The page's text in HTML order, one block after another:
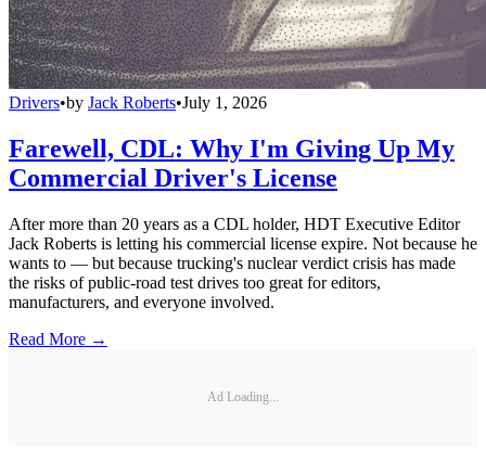
Drivers•by Jack Roberts•July 1, 2026
Farewell, CDL: Why I'm Giving Up My
Commercial Driver's License
After more than 20 years as a CDL holder, HDT Executive Editor
Jack Roberts is letting his commercial license expire. Not because he
wants to — but because trucking's nuclear verdict crisis has made
the risks of public-road test drives too great for editors,
manufacturers, and everyone involved.
Read More →
Ad Loading...